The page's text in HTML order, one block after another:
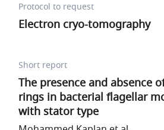
Protocol to request
Electron cryo-tomography
Short report
The presence and absence
rings in bacterial flagellar
with stator type